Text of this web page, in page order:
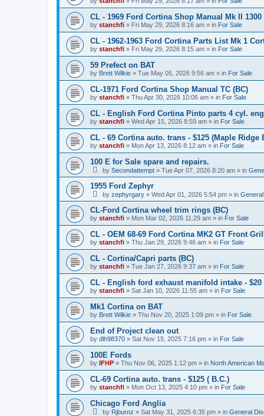
CL - 1969 Ford Cortina Shop Manual Mk II 1300
by stanchfi » Fri May 29, 2026 8:16 am » in For Sale
CL - 1962-1963 Ford Cortina Parts List Mk 1
by stanchfi » Fri May 29, 2026 8:15 am » in For Sale
59 Prefect on BAT
by Brett Wilkie » Tue May 05, 2026 9:56 am » in For Sale
CL-1971 Ford Cortina Shop Manual TC (BC)
by stanchfi » Thu Apr 30, 2026 10:06 am » in For Sale
CL - English Ford Cortina Pinto parts 4 cyl.
by stanchfi » Wed Apr 15, 2026 8:59 am » in For Sale
CL - 69 Cortina auto. trans - $125 (Maple Ridge
by stanchfi » Mon Apr 13, 2026 8:12 am » in For Sale
100 E for Sale spare and repairs.
by Secondattempt » Tue Apr 07, 2026 8:20 am » in
1955 Ford Zephyr
by zephyrgary » Wed Apr 01, 2026 5:54 pm » in
CL-Ford Cortina wheel trim rings (BC)
by stanchfi » Mon Mar 02, 2026 11:29 am » in For Sale
CL - OEM 68-69 Ford Cortina MK2 GT Front
by stanchfi » Thu Jan 29, 2026 9:46 am » in For Sale
CL - Cortina/Capri parts (BC)
by stanchfi » Tue Jan 27, 2026 9:37 am » in For Sale
CL - English ford exhaust manifold intake - $20
by stanchfi » Sat Jan 10, 2026 11:55 am » in For Sale
Mk1 Cortina on BAT
by Brett Wilkie » Thu Nov 20, 2025 1:09 pm » in For Sale
End of Project clean out
by dlh98370 » Sat Nov 15, 2025 7:16 pm » in For Sale
100E Fords
by IFHP » Thu Nov 06, 2025 1:12 pm » in North American
CL-69 Cortina auto. trans - $125 ( B.C.)
by stanchfi » Mon Oct 13, 2025 4:10 pm » in For Sale
Chicago Ford Anglia
by Rjburnz » Sat May 31, 2025 6:35 pm » in General